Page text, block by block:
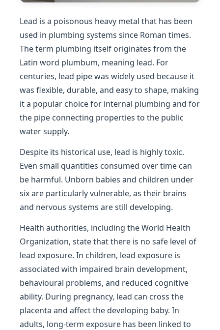
Lead is a poisonous heavy metal that has been
used in plumbing systems since Roman times.
The term plumbing itself originates from the
Latin word plumbum, meaning lead. For
centuries, lead pipe was widely used because it
was flexible, durable, and easy to shape, making
it a popular choice for internal plumbing and for
the pipe connecting properties to the public
water supply.
Despite its historical use, lead is highly toxic.
Even small quantities consumed over time can
be harmful. Unborn babies and children under
six are particularly vulnerable, as their brains
and nervous systems are still developing.
Health authorities, including the World Health
Organization, state that there is no safe level of
lead exposure. In children, lead exposure is
associated with impaired brain development,
behavioural problems, and reduced cognitive
ability. During pregnancy, lead can cross the
placenta and affect the developing baby. In
adults, long-term exposure has been linked to